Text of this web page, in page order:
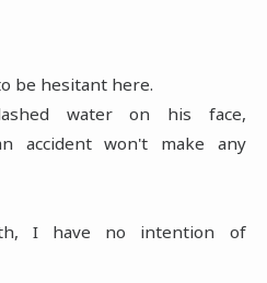
be hesitant here.
water on his face,
accident won't make any
I have no intention of